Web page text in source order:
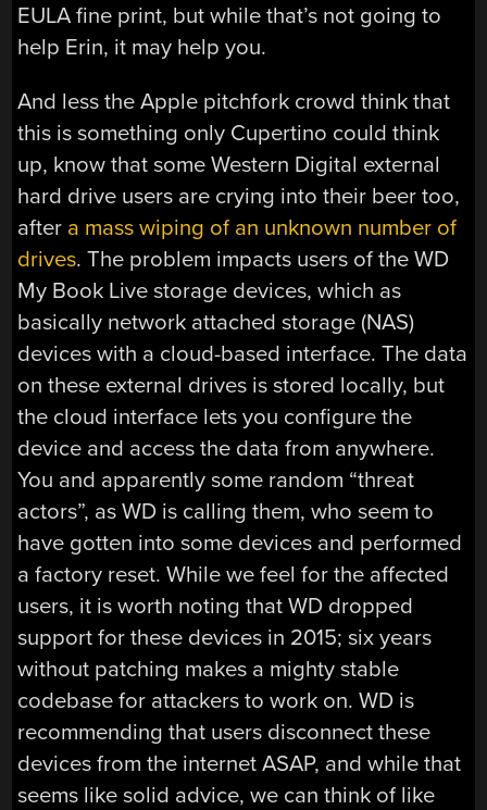
EULA fine print, but while that’s not going to
help Erin, it may help you.
And less the Apple pitchfork crowd think that
this is something only Cupertino could think
up, know that some Western Digital external
hard drive users are crying into their beer too,
after a mass wiping of an unknown number of
drives. The problem impacts users of the WD
My Book Live storage devices, which as
basically network attached storage (NAS)
devices with a cloud-based interface. The data
on these external drives is stored locally, but
the cloud interface lets you configure the
device and access the data from anywhere.
You and apparently some random “threat
actors”, as WD is calling them, who seem to
have gotten into some devices and performed
a factory reset. While we feel for the affected
users, it is worth noting that WD dropped
support for these devices in 2015; six years
without patching makes a mighty stable
codebase for attackers to work on. WD is
recommending that users disconnect these
devices from the internet ASAP, and while that
seems like solid advice, we can think of like